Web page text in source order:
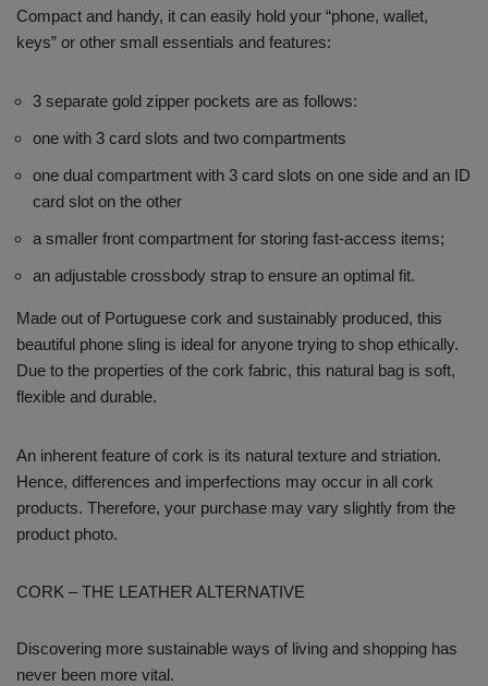
Compact and handy, it can easily hold your “phone, wallet,
keys” or other small essentials and features:
3 separate gold zipper pockets are as follows:
one with 3 card slots and two compartments
one dual compartment with 3 card slots on one side and an ID
card slot on the other
a smaller front compartment for storing fast-access items;
an adjustable crossbody strap to ensure an optimal fit.
Made out of Portuguese cork and sustainably produced, this
beautiful phone sling is ideal for anyone trying to shop ethically.
Due to the properties of the cork fabric, this natural bag is soft,
flexible and durable.
An inherent feature of cork is its natural texture and striation.
Hence, differences and imperfections may occur in all cork
products. Therefore, your purchase may vary slightly from the
product photo.
CORK – THE LEATHER ALTERNATIVE
Discovering more sustainable ways of living and shopping has
never been more vital.